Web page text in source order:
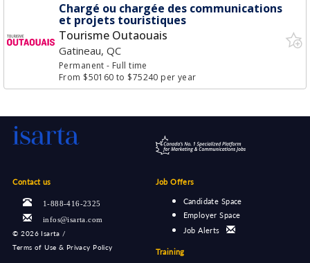
Chargé ou chargée des communications
et projets touristiques
Tourisme Outaouais
Gatineau, QC
Permanent- Full time
From $50160 to $75240 per year
Contact us
1-888-416-2325
infos@isarta.com
©2026 Isarta /
Terms of Use & Privacy Policy
Job Offers
Candidate Space
Employer Space
Job Alerts
Training